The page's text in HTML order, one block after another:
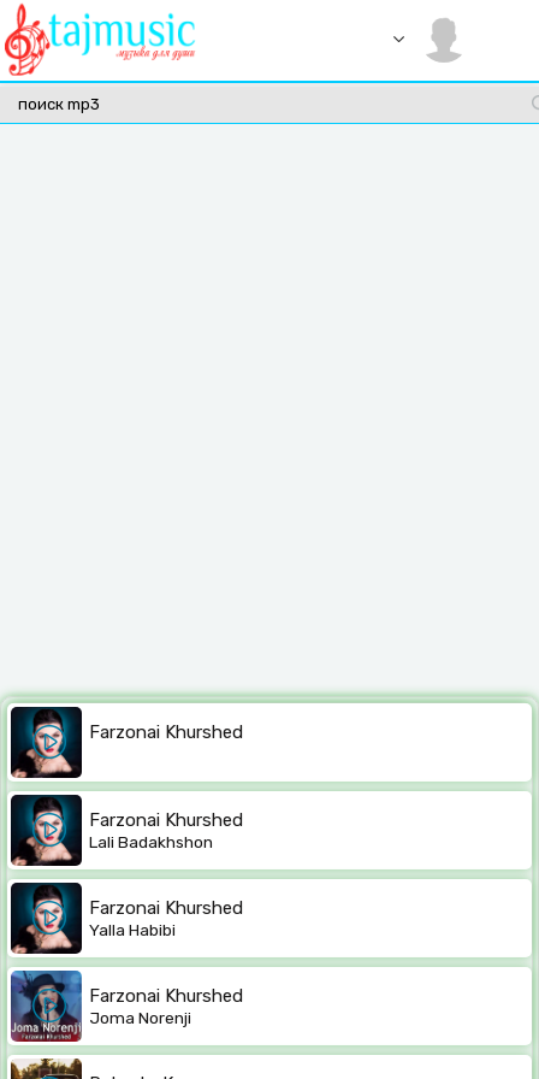
Farzonai Khurshed
Farzonai Khurshed
Lali Badakhshon
Farzonai Khurshed
Yalla Habibi
Farzonai Khurshed
Joma Norenji